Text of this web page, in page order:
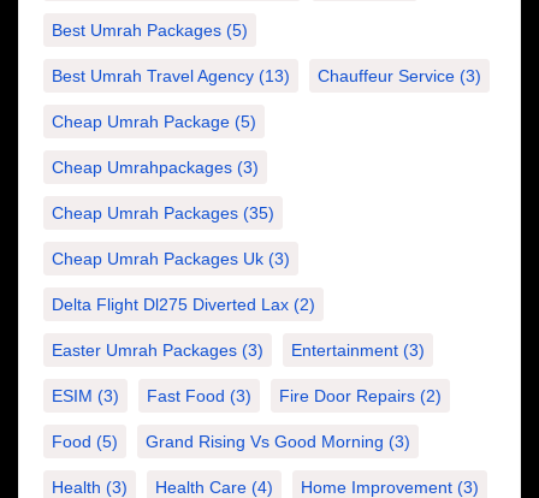
Best Umrah Packages (5)
Best Umrah Travel Agency (13) Chauffeur Service (3)
Cheap Umrah Package (5)
Cheap Umrahpackages (3)
Cheap Umrah Packages (35)
Cheap Umrah Packages Uk (3)
Delta Flight Dl275 Diverted Lax (2)
Easter Umrah Packages (3) Entertainment (3)
ESIM (3) Fast Food (3) Fire Door Repairs (2)
Food (5) Grand Rising Vs Good Morning (3)
Health (3) Health Care (4) Home Improvement (3)